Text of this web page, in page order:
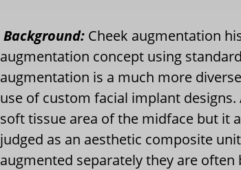
Background: Cheek augmentation
augmentation concept using
augmentation is a much more
use of custom facial implant
soft tissue area of the midface but it
judged as an aesthetic composite
augmented separately they are